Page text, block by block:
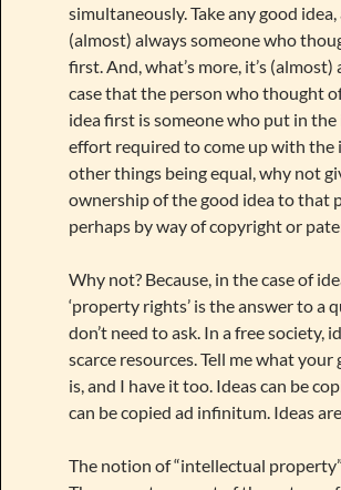
simultaneously. Take any good idea,
(almost) always someone who
first. And, what’s more, it’s (almost)
case that the person who thought
idea first is someone who put in
effort required to come up with the
other things being equal, why not
ownership of the good idea to that
perhaps by way of copyright or
Why not? Because, in the case of
‘property rights’ is the answer to a
don’t need to ask. In a free society,
scarce resources. Tell me what your
is, and I have it too. Ideas can be
can be copied ad infinitum. Ideas
The notion of “intellectual